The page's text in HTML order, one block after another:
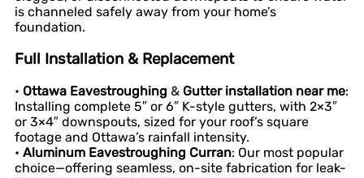
is channeled safely away from your home’s
foundation.
Full Installation & Replacement
• Ottawa Eavestroughing & Gutter installation near me:
Installing complete 5″ or 6″ K-style gutters, with 2×3″
or 3×4″ downspouts, sized for your roof’s square
footage and Ottawa’s rainfall intensity.
• Aluminum Eavestroughing Curran: Our most popular
choice—offering seamless, on-site fabrication for leak-